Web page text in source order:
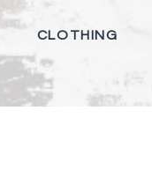
CLOTHING